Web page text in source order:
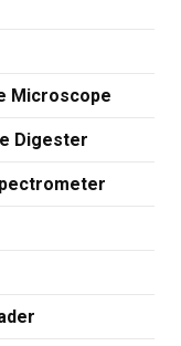
Microscope
Digester